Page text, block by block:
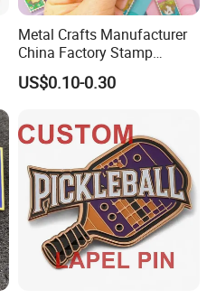
Metal Crafts Manufacturer
China Factory Stamp
Enamel Pin Anime Custom
Logo Design Metal Badges
Lapel Pins
US$0.10-0.30